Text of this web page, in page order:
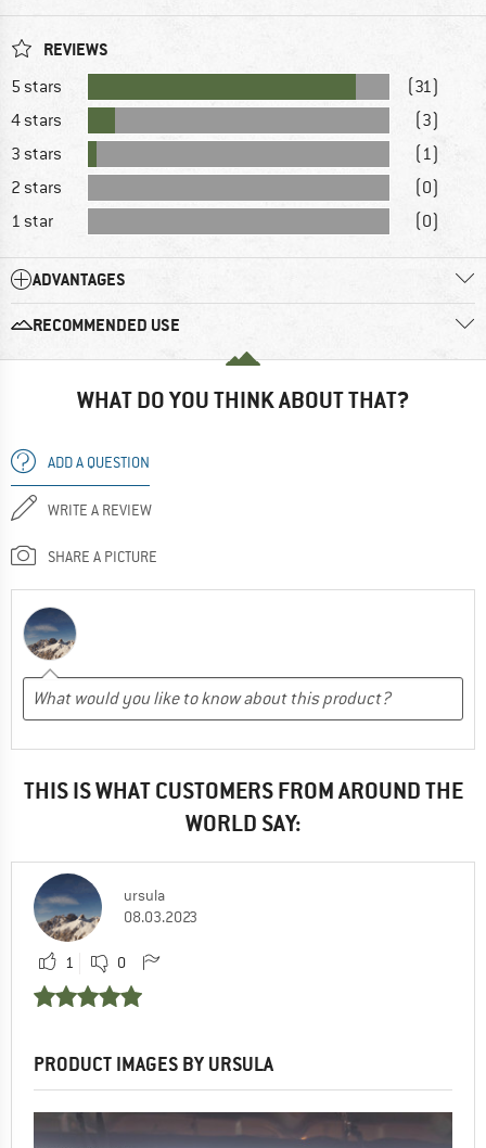
REVIEWS
5 stars
(31)
4 stars
(3)
3 stars
(1)
2 stars
(0)
1 star
(0)
ADVANTAGES
RECOMMENDED USE
WHAT DO YOU THINK ABOUT THAT?
ADD A QUESTION
WRITE A REVIEW
SHARE A PICTURE
THIS IS WHAT CUSTOMERS FROM AROUND THE
WORLD SAY:
ursula
08.03.2023
1 0
PRODUCT IMAGES BY URSULA